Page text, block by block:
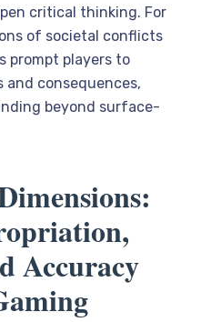
critical thinking. For
of societal conflicts
prompt players to
and consequences,
beyond surface-
Accuracy